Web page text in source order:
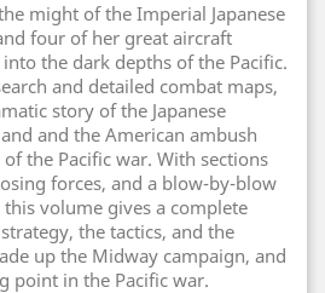
might of the Imperial Japanese
four of her great aircraft
the dark depths of the Pacific.
and detailed combat maps,
story of the Japanese
and the American ambush
the Pacific war. With sections
forces, and a blow-by-blow
volume gives a complete
the tactics, and the
up the Midway campaign, and
point in the Pacific war.